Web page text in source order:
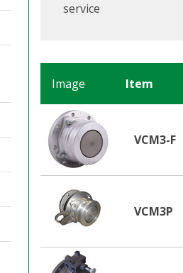
service
Image Item
VCM3-F
VCM3P